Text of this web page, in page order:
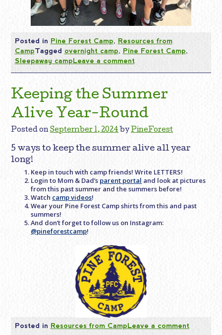
Posted in Pine Forest Camp, Resources from
CampTagged overnight camp, Pine Forest Camp,
Sleepaway campLeave a comment
Keeping the Summer
Alive Year-Round
Posted onSeptember 1, 2024 byPineForest
5 ways to keep the summer alive all year
long!
Keep in touch with camp friends! Write LETTERS!
Login to Mom & Dad’s parent portal and look at pictures
from this past summer and the summers before!
Watch camp videos!
Wear your Pine Forest Camp shirts from this and past
summers!
And don’t forget to follow us on Instagram:
@pineforestcamp!
Posted in Resources from CampLeave a comment